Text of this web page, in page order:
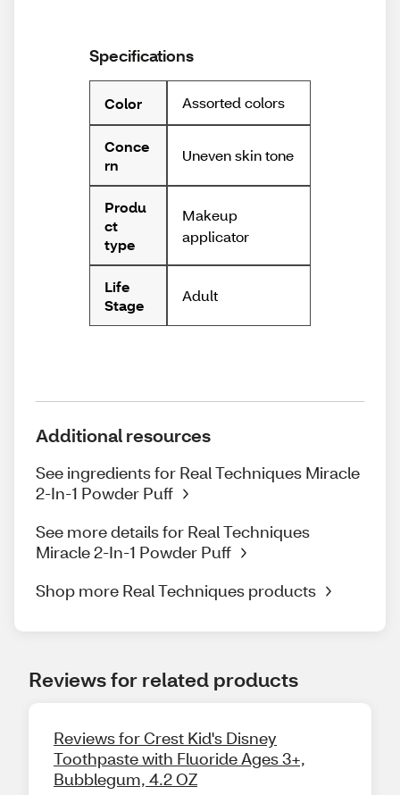
Specifications
Color Assorted colors
Conce
rn
Uneven skin tone
Produ
ct
type
Makeup
applicator
Life
Stage
Adult
Additional resources
See ingredients for Real Techniques Miracle
2-In-1 Powder Puff
See more details for Real Techniques
Miracle 2-In-1 Powder Puff
Shop more Real Techniques products
Reviews for related products
Reviews for Crest Kid's Disney
Toothpaste with Fluoride Ages 3+,
Bubblegum, 4.2 OZ